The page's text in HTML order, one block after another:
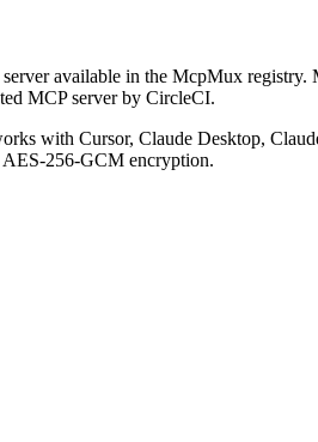
available in the McpMux registry.
MCP server by CircleCI.
with Cursor, Claude Desktop,
256-GCM encryption.